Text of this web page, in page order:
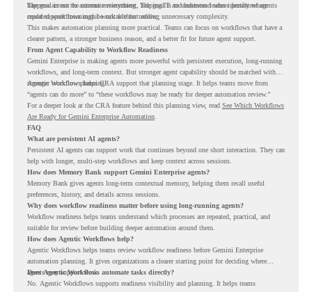
happens across the current environment, helping IT and business teams identify where
repeated workflows may be suitable for review.
The goal is not to automate everything. The goal is to understand where persistent agents
could support meaningful work without adding unnecessary complexity.
This makes automation planning more practical. Teams can focus on workflows that have a
clearer pattern, a stronger business reason, and a better fit for future agent support.
From Agent Capability to Workflow Readiness
Gemini Enterprise is making agents more powerful with persistent execution, long-running
workflows, and long-term context. But stronger agent capability should be matched with
stronger workflow planning.
Agentic Workflows helps CRA support that planning stage. It helps teams move from
“agents can do more” to “these workflows may be ready for deeper automation review.”
For a deeper look at the CRA feature behind this planning view, read See Which Workflows
Are Ready for Gemini Enterprise Automation.
FAQ
What are persistent AI agents?
Persistent AI agents can support work that continues beyond one short interaction. They can
help with longer, multi-step workflows and keep context across sessions.
How does Memory Bank support Gemini Enterprise agents?
Memory Bank gives agents long-term contextual memory, helping them recall useful
preferences, history, and details across sessions.
Why does workflow readiness matter before using long-running agents?
Workflow readiness helps teams understand which processes are repeated, practical, and
suitable for review before building deeper automation around them.
How does Agentic Workflows help?
Agentic Workflows helps teams review workflow readiness before Gemini Enterprise
automation planning. It gives organizations a clearer starting point for deciding where
agents may support work.
Does Agentic Workflows automate tasks directly?
No. Agentic Workflows supports readiness visibility and planning. It helps teams